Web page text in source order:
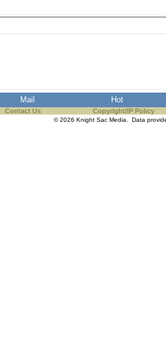
Mail Hot
Contact Us Copyright/IP Policy
© 2026 Knight Sac Media. Data